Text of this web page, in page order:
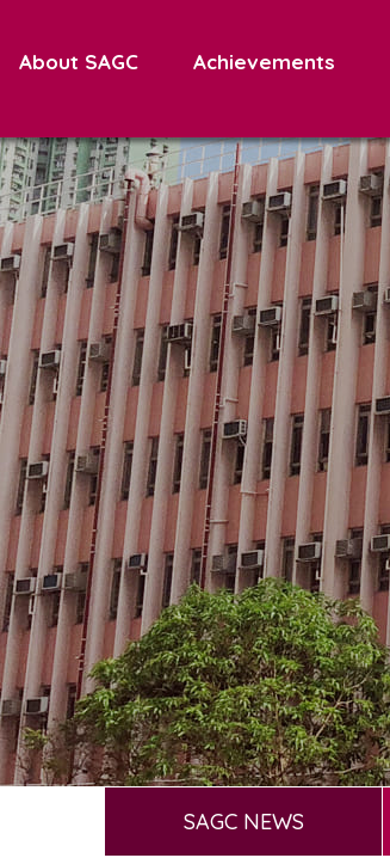
About SAGC Achievements
SAGC NEWS